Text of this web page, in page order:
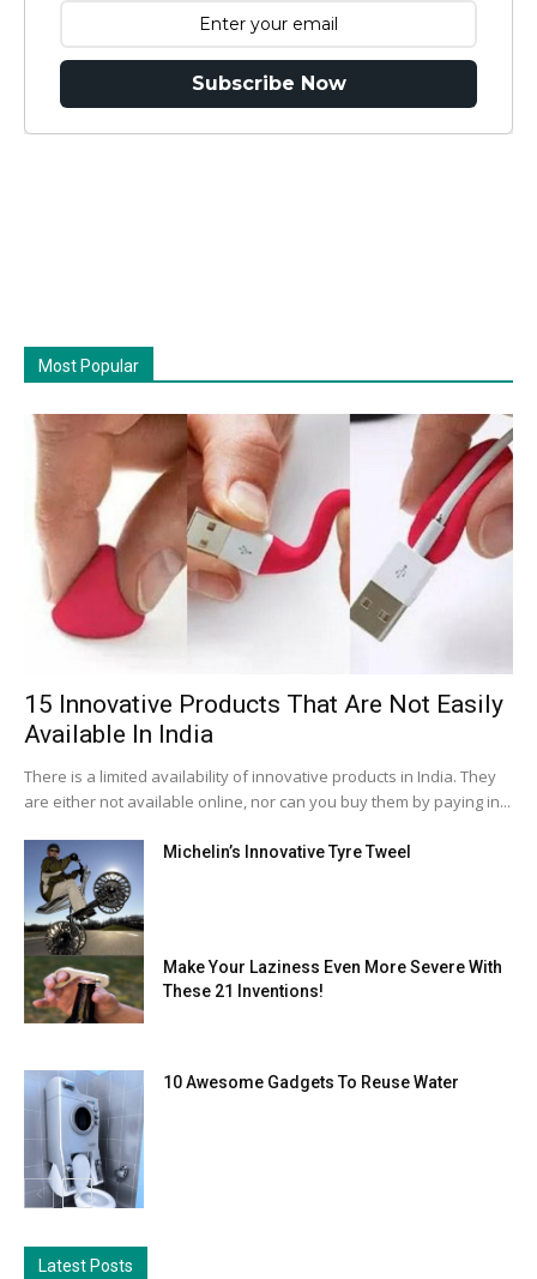
Subscribe Now
Most Popular
15 Innovative Products That Are Not Easily
Available In India
There is a limited availability of innovative products in India. They
are either not available online, nor can you buy them by paying in...
Michelin’s Innovative Tyre Tweel
Make Your Laziness Even More Severe With
These 21 Inventions!
10 Awesome Gadgets To Reuse Water
Latest Posts